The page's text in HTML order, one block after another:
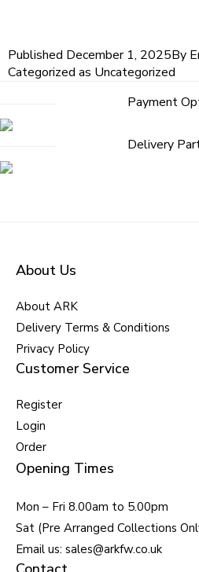
Published December 1, 2025By
Categorized as Uncategorized
Payment
Delivery
About Us
About ARK
Delivery Terms & Conditions
Privacy Policy
Customer Service
Register
Login
Order
Opening Times
Mon – Fri 8.00am to 5.00pm
Sat (Pre Arranged Collections
Email us: sales@arkfw.co.uk